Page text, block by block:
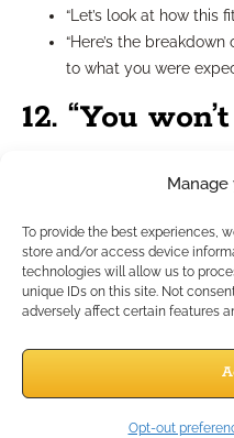
Manage
To provide the best experiences,
store and/or access device
technologies will allow us to
unique IDs on this site. Not
adversely affect certain features
Opt-out
“Let’s look at how this
“Here’s the
to what you were
12. “You
This kind of absolute
offer is strong, claiming it’s
like a pitchman than a
Alternative phrasing: